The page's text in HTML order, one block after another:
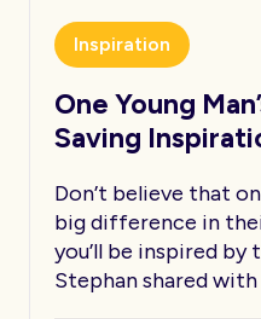
Inspiration
One Young
Saving
Don’t believe that
big difference in
you’ll be inspired
Stephan shared with